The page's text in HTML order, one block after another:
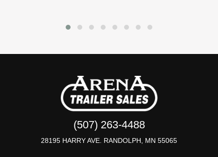
(507) 263-4488
28195 HARRY AVE. RANDOLPH, MN 55065